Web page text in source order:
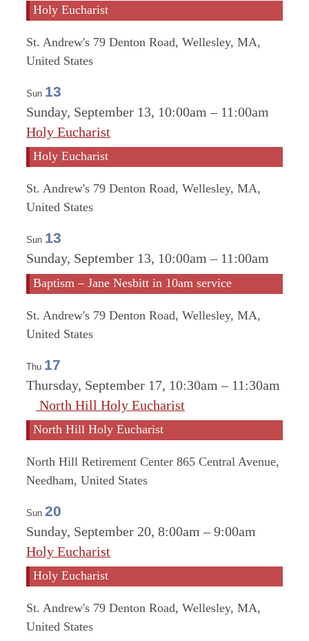
Holy Eucharist
St. Andrew's 79 Denton Road, Wellesley, MA,
United States
Sun 13
Sunday, September 13, 10:00am – 11:00am
Holy Eucharist
Holy Eucharist
St. Andrew's 79 Denton Road, Wellesley, MA,
United States
Sun 13
Sunday, September 13, 10:00am – 11:00am
Baptism – Jane Nesbitt in 10am service
St. Andrew's 79 Denton Road, Wellesley, MA,
United States
Thu 17
Thursday, September 17, 10:30am – 11:30am
North Hill Holy Eucharist
North Hill Holy Eucharist
North Hill Retirement Center 865 Central Avenue,
Needham, United States
Sun 20
Sunday, September 20, 8:00am –9:00am
Holy Eucharist
Holy Eucharist
St. Andrew's 79 Denton Road, Wellesley, MA,
United States